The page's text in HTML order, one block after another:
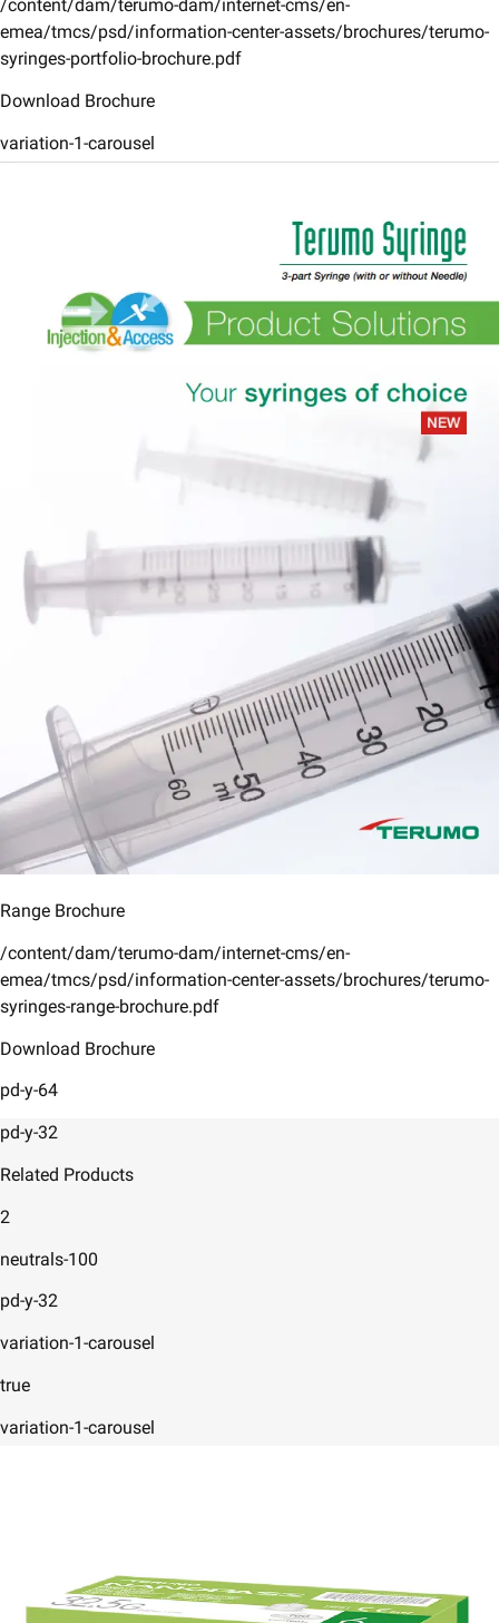
/content/dam/terumo-dam/internet-cms/en-
emea/tmcs/psd/information-center-assets/brochures/terumo-
syringes-portfolio-brochure.pdf
Download Brochure
variation-1-carousel
Range Brochure
/content/dam/terumo-dam/internet-cms/en-
emea/tmcs/psd/information-center-assets/brochures/terumo-
syringes-range-brochure.pdf
Download Brochure
pd-y-64
pd-y-32
Related Products
2
neutrals-100
pd-y-32
variation-1-carousel
true
variation-1-carousel